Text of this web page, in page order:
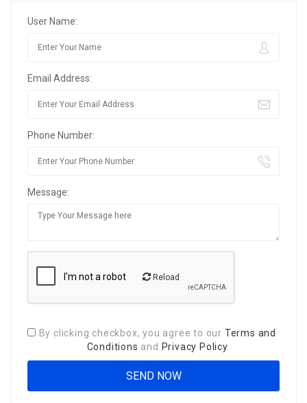
User Name:
Email Address:
Phone Number:
Message:
Reload
By clicking checkbox, you agree to our Terms and
Conditions and Privacy Policy